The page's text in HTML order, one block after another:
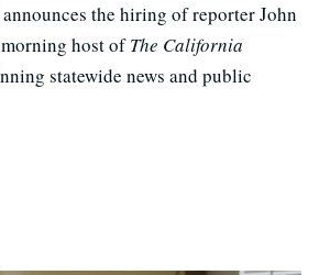
the hiring of reporter John
host ofThe California
statewide news and public